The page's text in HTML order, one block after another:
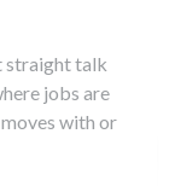
straight talk
jobs are
with or